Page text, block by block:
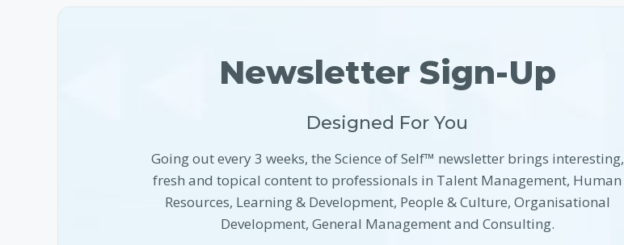
Newsletter Sign-Up
Designed For You
Going out every 3 weeks, the Science of Self™ newsletter brings interesting,
fresh and topical content to professionals in Talent Management, Human
Resources, Learning & Development, People & Culture, Organisational
Development, General Management and Consulting.